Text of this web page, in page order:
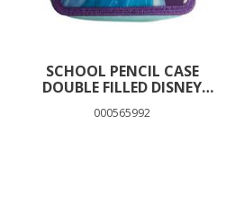
SCHOOL PENCIL CASE
DOUBLE FILLED DISNEY
000565992